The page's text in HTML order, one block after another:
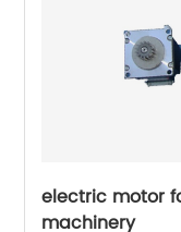
electric motor
machinery